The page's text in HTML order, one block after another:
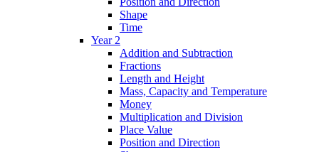
Shape
Time
Year 2
Addition and Subtraction
Fractions
Length and Height
Mass, Capacity and Temperature
Money
Multiplication and Division
Place Value
Position and Direction